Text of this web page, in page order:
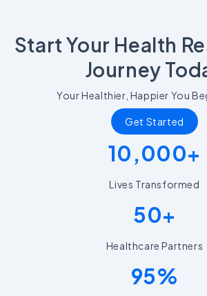
Start Your Health
Journey
Your Healthier, Happier You
Get Started
10,000+
Lives Transformed
50+
Healthcare Partners
95%